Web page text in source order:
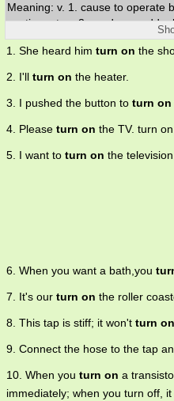
Meaning: v. 1. cause to operate
contingent on 3. produce
hostile towards 5. cause to be
stimulate sexually 7. get high,
something causing excitement
1. She heard him turn on the
2. I'll turn on the heater.
3. I pushed the button to turn on
4. Please turn on the TV. turn on.
5. I want to turn on the television.
6. When you want a bath,you
7. It's our turn on the roller
8. This tap is stiff; it won't turn on
9. Connect the hose to the tap
10. When you turn on a
immediately; when you turn off,